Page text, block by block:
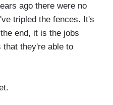
ago there were no
tripled the fences. It's
end, it is the jobs
that they're able to